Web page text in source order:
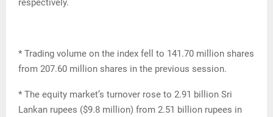
respectively.
* Trading volume on the index fell to 141.70 million shares
from 207.60 million shares in the previous session.
* The equity market’s turnover rose to 2.91 billion Sri
Lankan rupees ($9.8 million) from 2.51 billion rupees in